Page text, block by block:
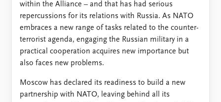
within the Alliance – and that has had serious
repercussions for its relations with Russia. As NATO
embraces a new range of tasks related to the counter-
terrorist agenda, engaging the Russian military in a
practical cooperation acquires new importance but
also faces new problems.
Moscow has declared its readiness to build a new
partnership with NATO, leaving behind all its